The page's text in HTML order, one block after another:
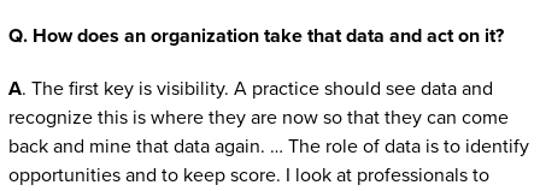
Q. How does an organization take that data and act on it?
A. The first key is visibility. A practice should see data and
recognize this is where they are now so that they can come
back and mine that data again. … The role of data is to identify
opportunities and to keep score. I look at professionals to